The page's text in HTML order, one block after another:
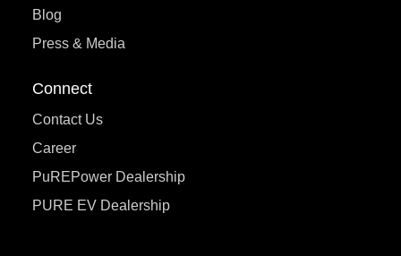
Blog
Press & Media
Connect
Contact Us
Career
PuREPower Dealership
PURE EV Dealership